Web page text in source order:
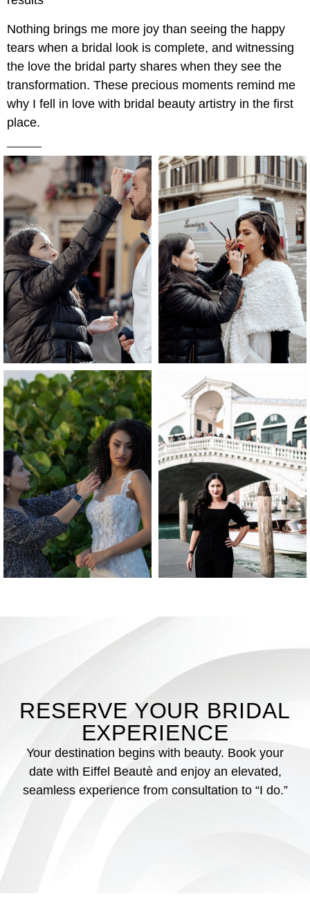
Nothing brings me more joy than seeing the happy
tears when a bridal look is complete, and witnessing
the love the bridal party shares when they see the
transformation. These precious moments remind me
why I fell in love with bridal beauty artistry in the first
place.
RESERVE YOUR BRIDAL
EXPERIENCE
Your destination begins with beauty. Book your
date with Eiffel Beautè and enjoy an elevated,
seamless experience from consultation to “I do.”